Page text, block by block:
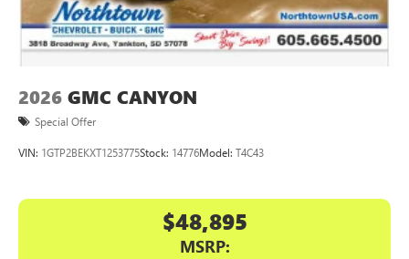
2026 GMC CANYON
Special Offer
VIN: 1GTP2BEKXT1253775Stock: 14776Model: T4C43
$48,895
MSRP: